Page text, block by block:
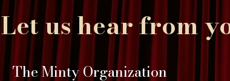
Let us hear from
The Minty Organization